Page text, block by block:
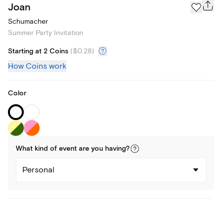
Joan
Schumacher
Summer Party Invitation
Starting at 2 Coins ($0.28)
How Coins work
Color
What kind of event are you having?
Personal